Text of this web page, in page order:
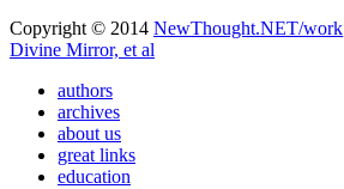
Copyright © 2014 NewThought.NET/work
Divine Mirror, et al
authors
archives
about us
great links
education